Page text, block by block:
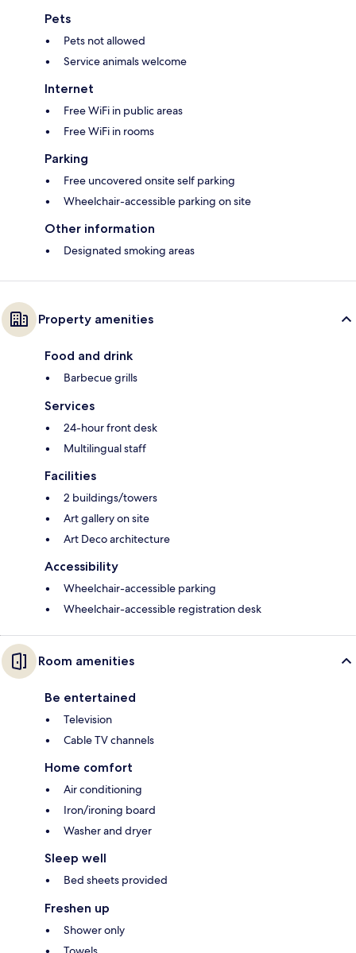
Pets
Pets not allowed
Service animals welcome
Internet
Free WiFi in public areas
Free WiFi in rooms
Parking
Free uncovered onsite self parking
Wheelchair-accessible parking on site
Other information
Designated smoking areas
Property amenities
Food and drink
Barbecue grills
Services
24-hour front desk
Multilingual staff
Facilities
2 buildings/towers
Art gallery on site
Art Deco architecture
Accessibility
Wheelchair-accessible parking
Wheelchair-accessible registration desk
Room amenities
Be entertained
Television
Cable TV channels
Home comfort
Air conditioning
Iron/ironing board
Washer and dryer
Sleep well
Bed sheets provided
Freshen up
Shower only